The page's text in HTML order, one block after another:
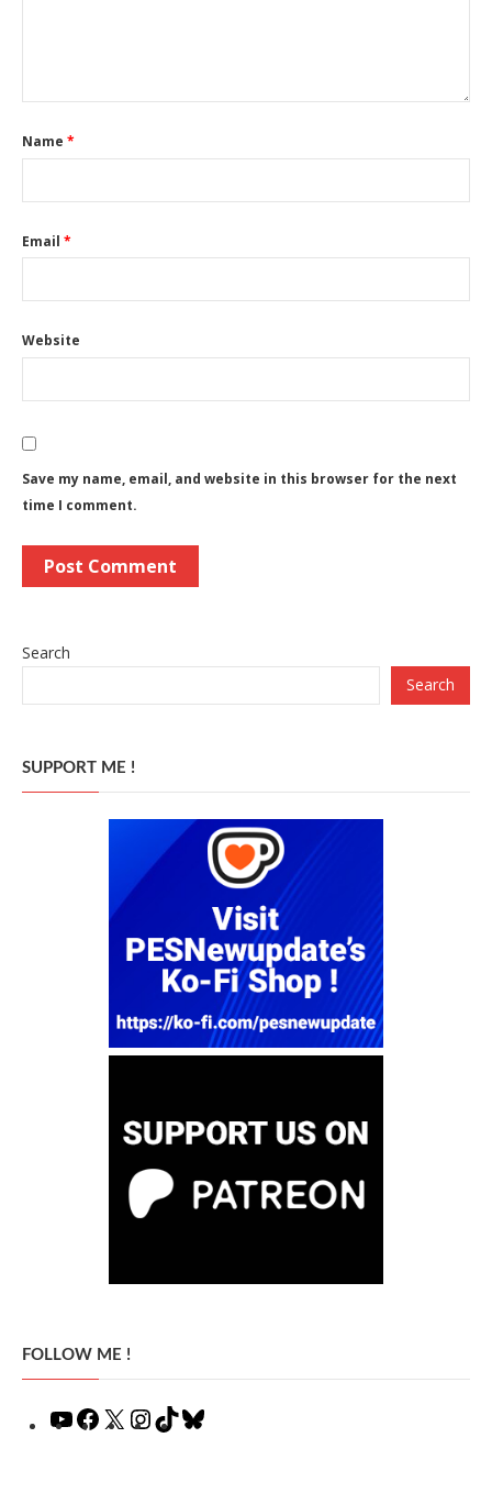
Name *
Email *
Website
Save my name, email, and website in this browser for the next
time I comment.
Search
Search
SUPPORT ME !
FOLLOW ME !
YouTubeFacebook
X Instagram
TikTok